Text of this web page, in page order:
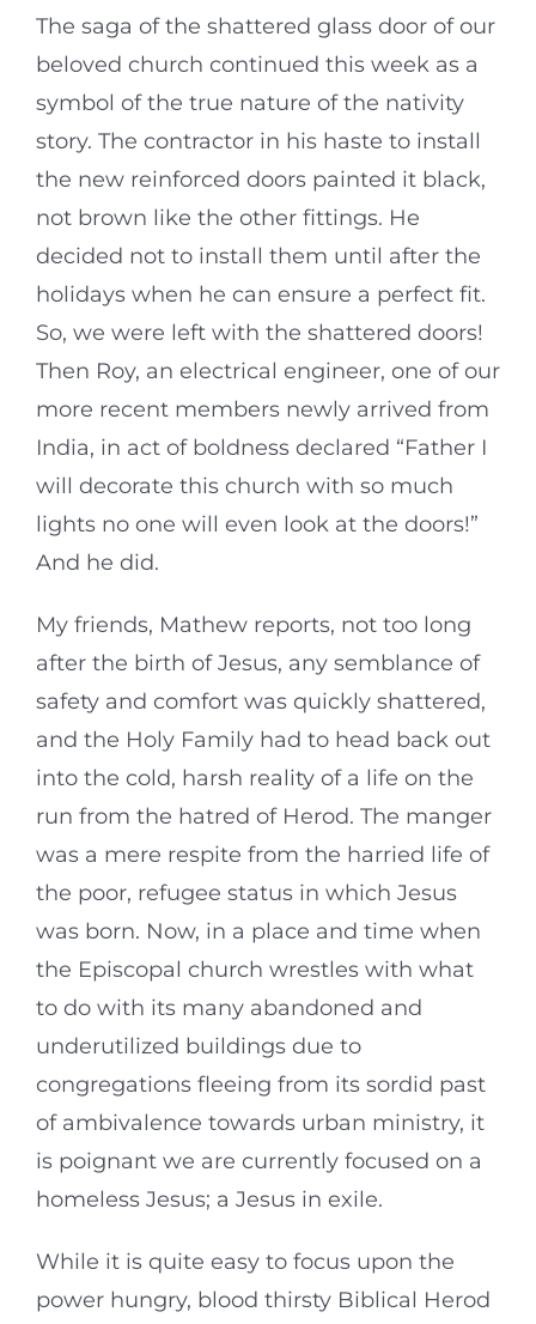
The saga of the shattered glass door of our
beloved church continued this week as a
symbol of the true nature of the nativity
story. The contractor in his haste to install
the new reinforced doors painted it black,
not brown like the other fittings. He
decided not to install them until after the
holidays when he can ensure a perfect fit.
So, we were left with the shattered doors!
Then Roy, an electrical engineer, one of our
more recent members newly arrived from
India, in act of boldness declared “Father I
will decorate this church with so much
lights no one will even look at the doors!”
And he did.
My friends, Mathew reports, not too long
after the birth of Jesus, any semblance of
safety and comfort was quickly shattered,
and the Holy Family had to head back out
into the cold, harsh reality of a life on the
run from the hatred of Herod. The manger
was a mere respite from the harried life of
the poor, refugee status in which Jesus
was born. Now, in a place and time when
the Episcopal church wrestles with what
to do with its many abandoned and
underutilized buildings due to
congregations fleeing from its sordid past
of ambivalence towards urban ministry, it
is poignant we are currently focused on a
homeless Jesus; a Jesus in exile.
While it is quite easy to focus upon the
power hungry, blood thirsty Biblical Herod